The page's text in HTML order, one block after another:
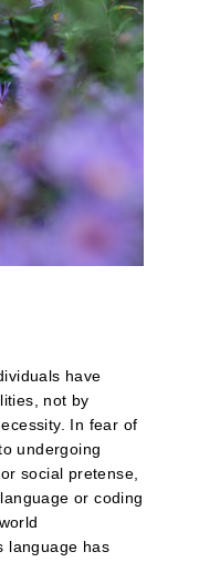
have
not by
In fear of
undergoing
social pretense,
or coding
language has